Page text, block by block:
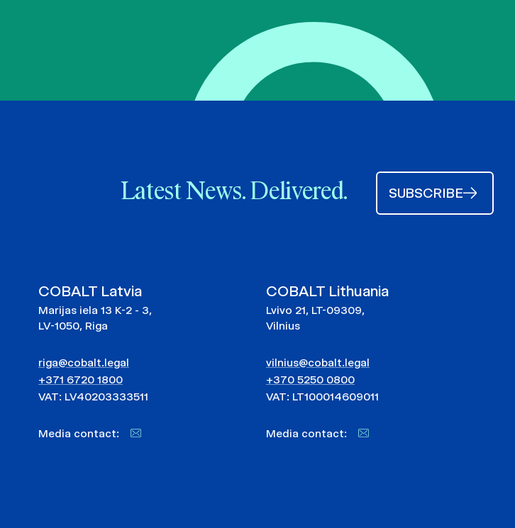
Latest News. Delivered. SUBSCRIBE
COBALT Latvia
Marijas iela 13 K-2 - 3,
LV-1050, Riga
riga@cobalt.legal
+371 6720 1800
VAT: LV40203333511
Media contact:
COBALT Lithuania
Lvivo 21, LT-09309,
Vilnius
vilnius@cobalt.legal
+370 5250 0800
VAT: LT100014609011
Media contact: